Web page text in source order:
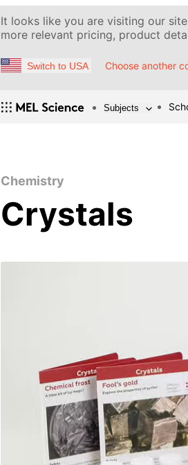
It looks like you are visiting our
more relevant pricing, product
Switch to USA Choose another
Subjects
Chemistry
Crystals